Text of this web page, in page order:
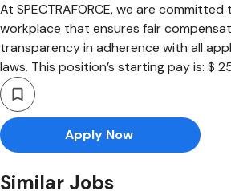
At SPECTRAFORCE, we are
workplace that ensures fair
transparency in adherence with all
laws. This position’s starting pay is: $
Apply Now
Similar Jobs